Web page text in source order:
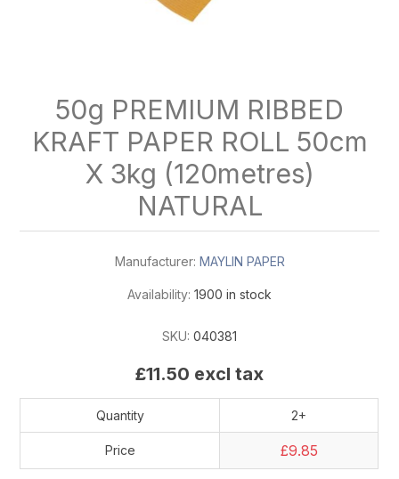
50g PREMIUM RIBBED
KRAFT PAPER ROLL 50cm
X 3kg (120metres)
NATURAL
Manufacturer: MAYLIN PAPER
Availability: 1900 in stock
SKU: 040381
£11.50 excl tax
Quantity 2+
Price £9.85